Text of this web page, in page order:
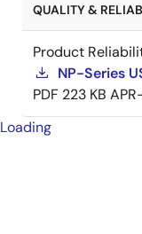
QUALITY &
Product
NP-Series
PDF 223 KB
Loading